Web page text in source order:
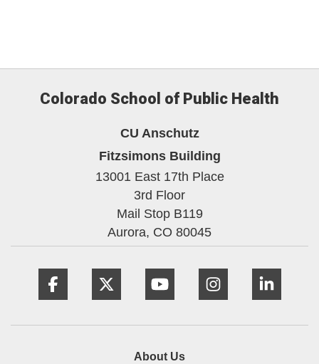
Colorado School of Public Health
CU Anschutz
Fitzsimons Building
13001 East 17th Place
3rd Floor
Mail Stop B119
Aurora, CO 80045
About Us